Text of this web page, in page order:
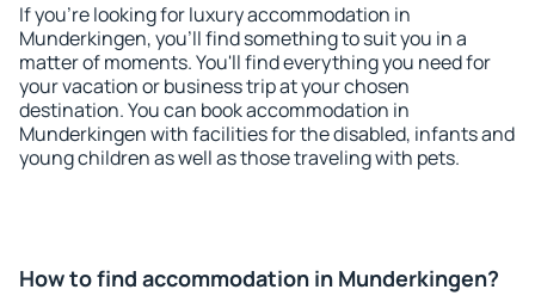
If you're looking for luxury accommodation in
Munderkingen, you'll find something to suit you in a
matter of moments. You'll find everything you need for
your vacation or business trip at your chosen
destination. You can book accommodation in
Munderkingen with facilities for the disabled, infants and
young children as well as those traveling with pets.
How to find accommodation in Munderkingen?